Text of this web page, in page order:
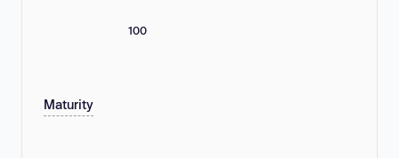
100
Maturity